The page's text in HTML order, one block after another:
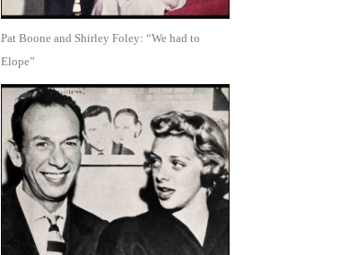
Pat Boone and Shirley Foley: “We had to
Elope”